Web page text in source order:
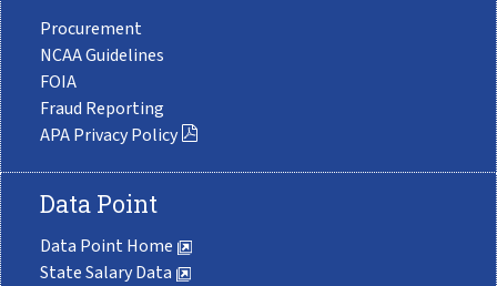
Procurement
NCAA Guidelines
FOIA
Fraud Reporting
APA Privacy Policy
Data Point
Data Point Home
State Salary Data